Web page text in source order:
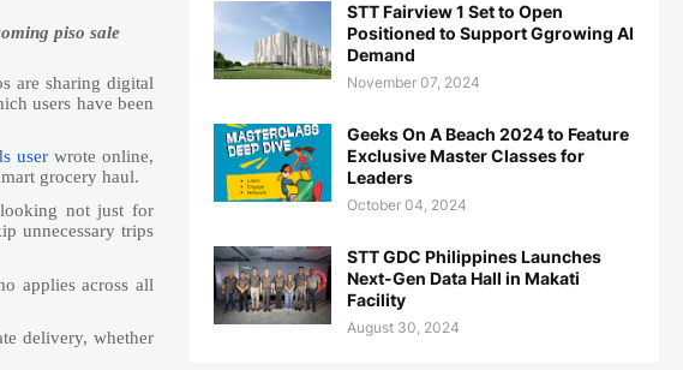
piso sale
are sharing digital
users have been
userwrote online,
grocery haul.
looking not just for
unnecessary trips
applies across all
delivery, whether
STT Fairview 1 Set to Open
Positioned to Support Ggrowing AI
Demand
November 07, 2024
Geeks On A Beach 2024 to Feature
Exclusive Master Classes for
Leaders
October 04, 2024
STT GDC Philippines Launches
Next-Gen Data Hall in Makati
Facility
August 30, 2024